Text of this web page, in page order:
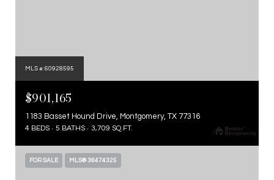
MLS #: 60928595
$901,165
1183 Basset Hound Drive, Montgomery, TX 77316
4 BEDS 5 BATHS 3,709 SQ.FT.
FOR SALE MLS® 38474325